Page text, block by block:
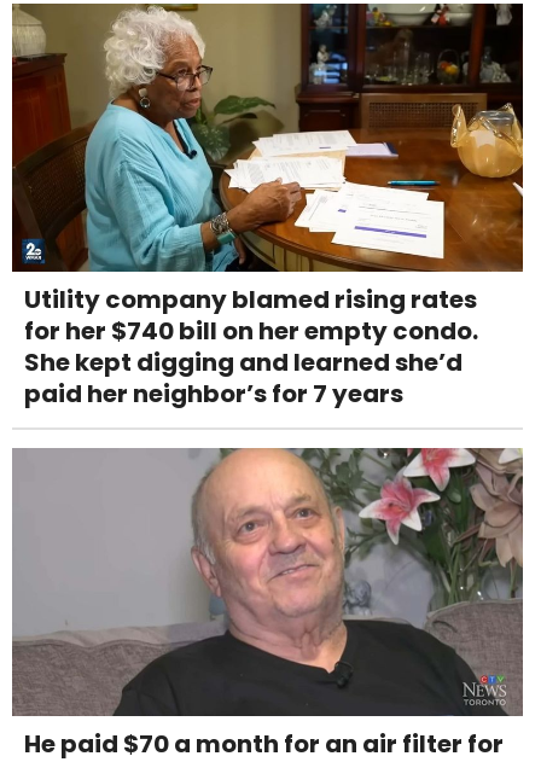
Utility company blamed rising rates
for her $740 bill on her empty condo.
She kept digging and learned she’d
paid her neighbor’s for 7 years
He paid $70 a month for an air filter for